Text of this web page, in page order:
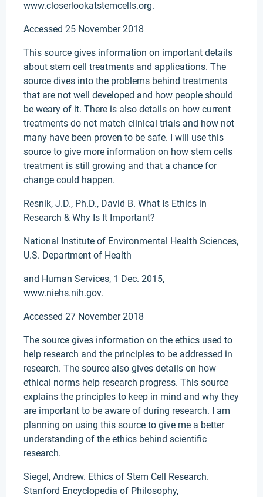
www.closerlookatstemcells.org.
Accessed 25 November 2018
This source gives information on important details
about stem cell treatments and applications. The
source dives into the problems behind treatments
that are not well developed and how people should
be weary of it. There is also details on how current
treatments do not match clinical trials and how not
many have been proven to be safe. I will use this
source to give more information on how stem cells
treatment is still growing and that a chance for
change could happen.
Resnik, J.D., Ph.D., David B. What Is Ethics in
Research & Why Is It Important?
National Institute of Environmental Health Sciences,
U.S. Department of Health
and Human Services, 1 Dec. 2015,
www.niehs.nih.gov.
Accessed 27 November 2018
The source gives information on the ethics used to
help research and the principles to be addressed in
research. The source also gives details on how
ethical norms help research progress. This source
explains the principles to keep in mind and why they
are important to be aware of during research. I am
planning on using this source to give me a better
understanding of the ethics behind scientific
research.
Siegel, Andrew. Ethics of Stem Cell Research.
Stanford Encyclopedia of Philosophy,